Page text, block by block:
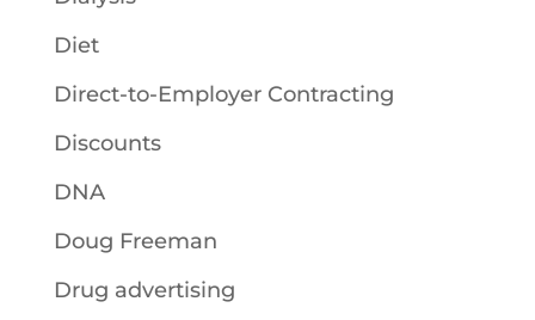
Diet
Direct-to-Employer Contracting
Discounts
DNA
Doug Freeman
Drug advertising